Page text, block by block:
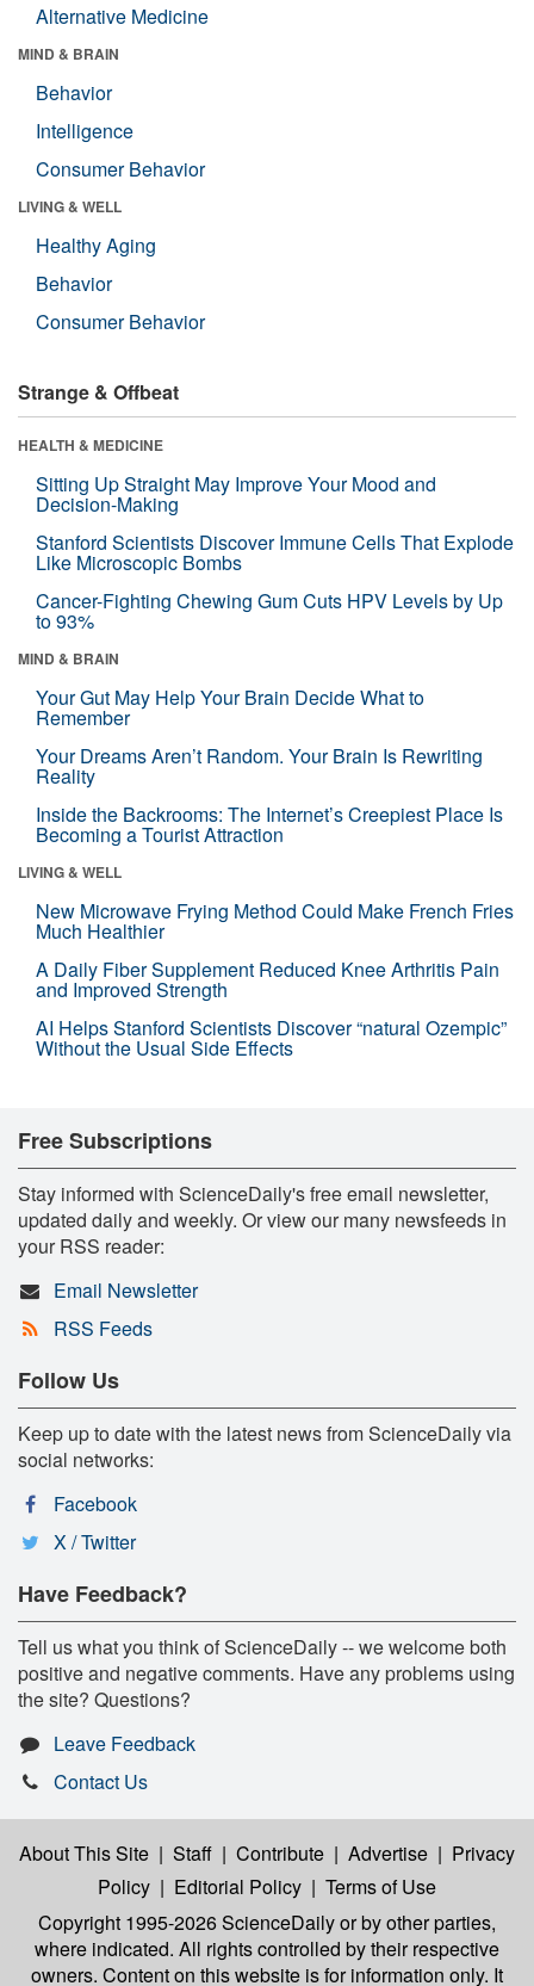
Alternative Medicine
MIND & BRAIN
Behavior
Intelligence
Consumer Behavior
LIVING & WELL
Healthy Aging
Behavior
Consumer Behavior
Strange & Offbeat
HEALTH & MEDICINE
Sitting Up Straight May Improve Your Mood and
Decision-Making
Stanford Scientists Discover Immune Cells That Explode
Like Microscopic Bombs
Cancer-Fighting Chewing Gum Cuts HPV Levels by Up
to 93%
MIND & BRAIN
Your Gut May Help Your Brain Decide What to
Remember
Your Dreams Aren’t Random. Your Brain Is Rewriting
Reality
Inside the Backrooms: The Internet’s Creepiest Place Is
Becoming a Tourist Attraction
LIVING & WELL
New Microwave Frying Method Could Make French Fries
Much Healthier
A Daily Fiber Supplement Reduced Knee Arthritis Pain
and Improved Strength
AI Helps Stanford Scientists Discover “natural Ozempic”
Without the Usual Side Effects
Free Subscriptions
Stay informed with ScienceDaily's free email newsletter,
updated daily and weekly. Or view our many newsfeeds in
your RSS reader:
Email Newsletter
RSS Feeds
Follow Us
Keep up to date with the latest news from ScienceDaily via
social networks:
Facebook
X / Twitter
Have Feedback?
Tell us what you think of ScienceDaily -- we welcome both
positive and negative comments. Have any problems using
the site? Questions?
Leave Feedback
Contact Us
About This Site | Staff | Contribute | Advertise | Privacy
Policy | Editorial Policy | Terms of Use
Copyright 1995-2026 ScienceDailyor by other parties,
where indicated. All rights controlled by their respective
owners. Content on this website is for information only. It